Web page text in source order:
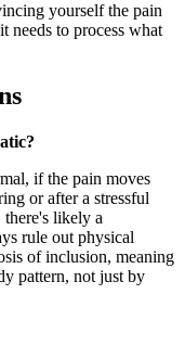
yourself the pain
needs to process what
if the pain moves
or after a stressful
there's likely a
rule out physical
of inclusion, meaning
pattern, not just by